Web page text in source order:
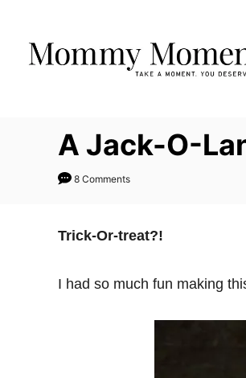
Content
A Jack-O-
8 Comments
Trick-Or-treat?!
I had so much fun making